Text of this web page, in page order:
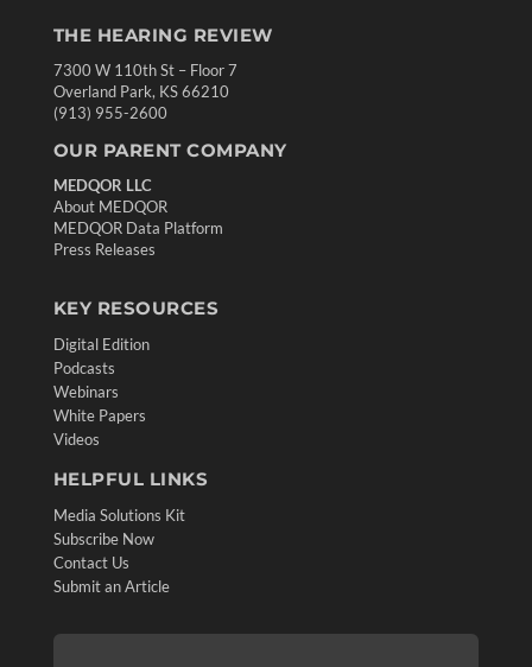
THE HEARING REVIEW
7300 W 110th St – Floor 7
Overland Park, KS 66210
(913) 955-2600
OUR PARENT COMPANY
MEDQOR LLC
About MEDQOR
MEDQOR Data Platform
Press Releases
KEY RESOURCES
Digital Edition
Podcasts
Webinars
White Papers
Videos
HELPFUL LINKS
Media Solutions Kit
Subscribe Now
Contact Us
Submit an Article